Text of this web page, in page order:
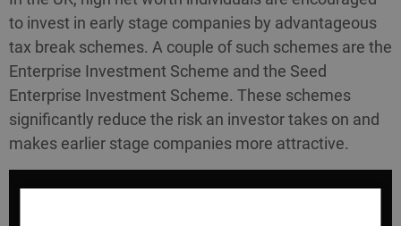
to invest in early stage companies by advantageous
tax break schemes. A couple of such schemes are the
Enterprise Investment Scheme and the Seed
Enterprise Investment Scheme. These schemes
significantly reduce the risk an investor takes on and
makes earlier stage companies more attractive.